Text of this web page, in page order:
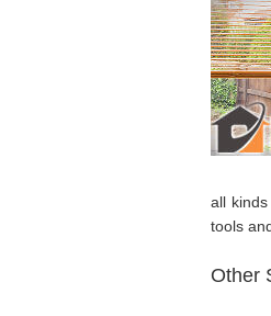
all
tools
Other